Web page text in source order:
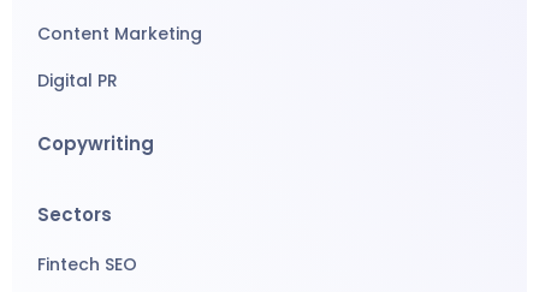
Content Marketing
Digital PR
Copywriting
Sectors
Fintech SEO